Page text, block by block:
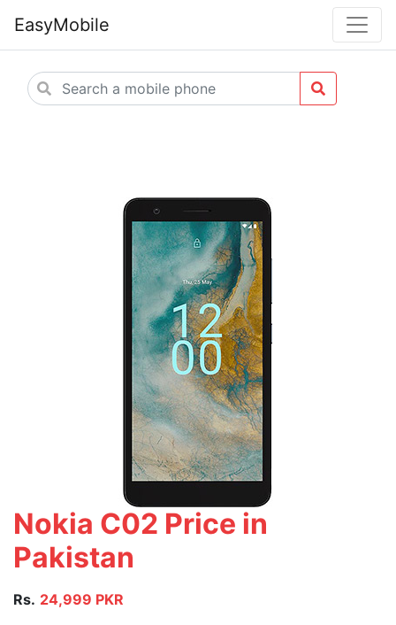
EasyMobile
Nokia C02 Price in
Pakistan
Rs. 24,999 PKR